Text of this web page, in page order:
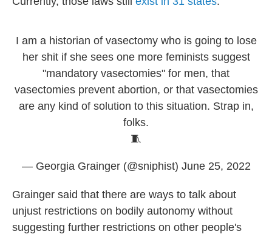
I am a historian of vasectomy who is going to lose
her shit if she sees one more feminists suggest
"mandatory vasectomies" for men, that
vasectomies prevent abortion, or that vasectomies
are any kind of solution to this situation. Strap in,
folks.
🧵
— Georgia Grainger (@sniphist) June 25, 2022
Grainger said that there are ways to talk about
unjust restrictions on bodily autonomy without
suggesting further restrictions on other people's